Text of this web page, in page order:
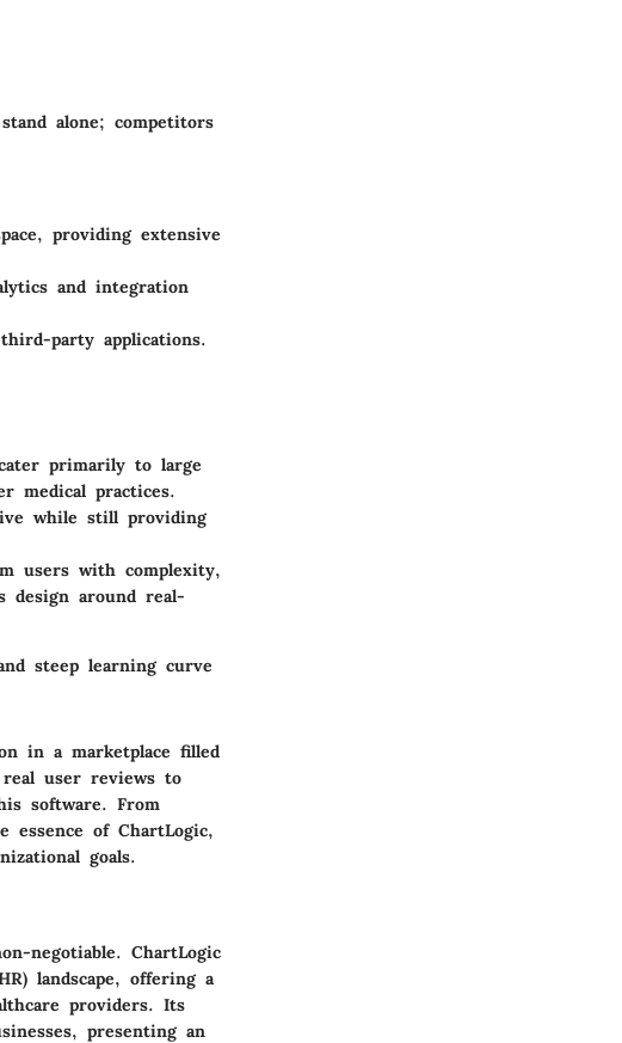
alone; competitors
providing extensive
and integration
party applications.
primarily to large
medical practices.
while still providing
users with complexity,
design around real-
steep learning curve
in a marketplace filled
user reviews to
software. From
of ChartLogic,
goals.
negotiable. ChartLogic
landscape, offering a
providers. Its
presenting an